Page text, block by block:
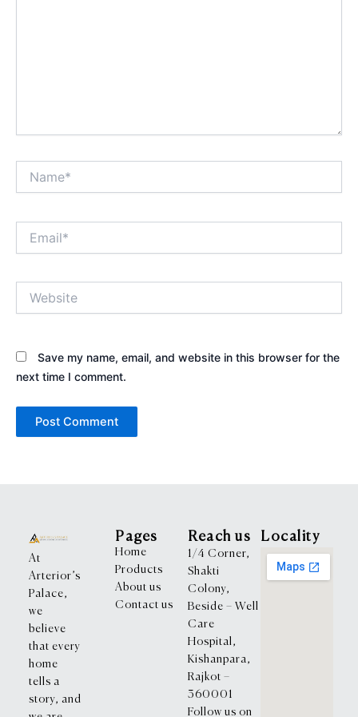
Save my name, email, and website in this browser for the
next time I comment.
At
Arterior’s
Palace,
we
believe
that every
home
tells a
story, and
Pages
Home
Products
About us
Contact us
Reach us
1/4 Corner,
Shakti
Colony,
Beside – Well
Care
Hospital,
Kishanpara,
Rajkot –
360001
Follow us on
Locality